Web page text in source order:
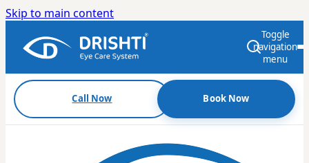
Skip to main content
Toggle
navigation
menu
Call Now Book Now